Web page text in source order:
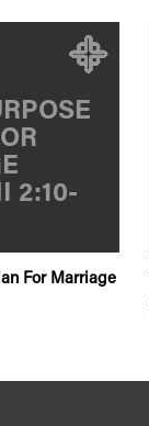
2:10-
For Marriage